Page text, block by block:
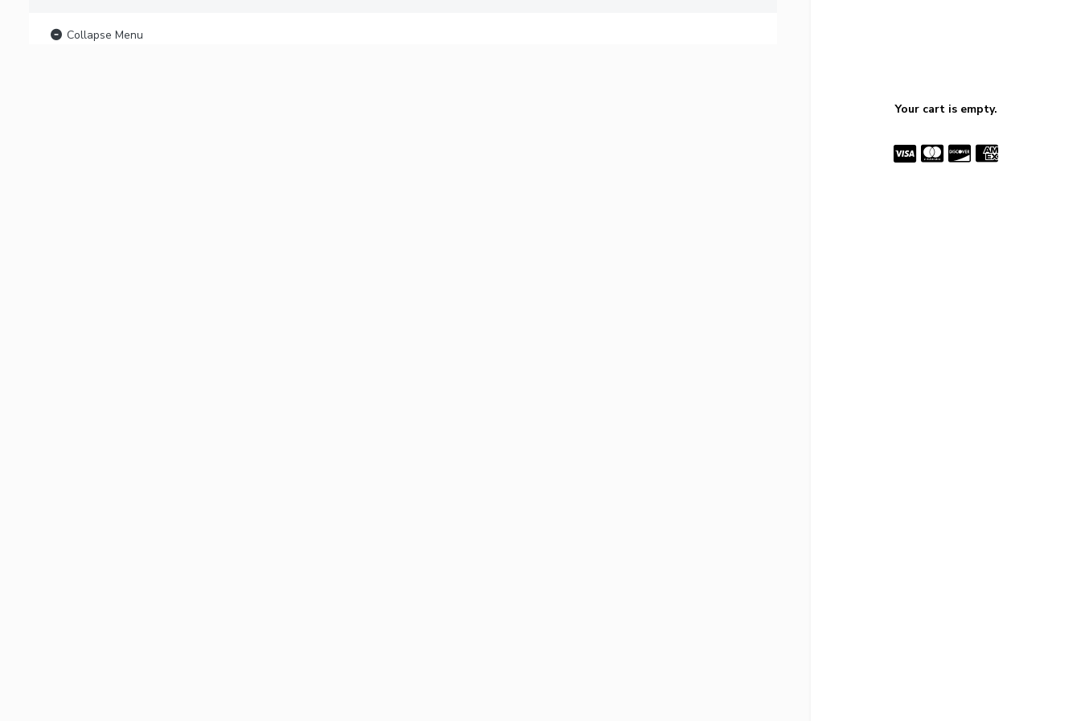
Collapse Menu
Your cart is empty.